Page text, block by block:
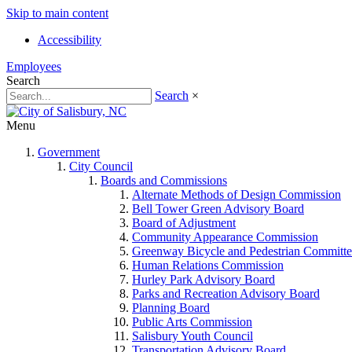
Skip to main content
Accessibility
Employees
Search
Search ×
Menu
Government
City Council
Boards and Commissions
Alternate Methods of Design Commission
Bell Tower Green Advisory Board
Board of Adjustment
Community Appearance Commission
Greenway Bicycle and Pedestrian
Human Relations Commission
Hurley Park Advisory Board
Parks and Recreation Advisory Board
Planning Board
Public Arts Commission
Salisbury Youth Council